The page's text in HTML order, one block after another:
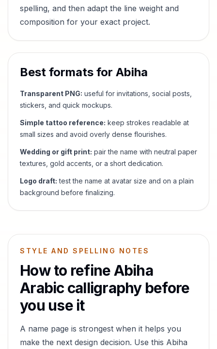
spelling, and then adapt the line weight and
composition for your exact project.
Best formats for Abiha
Transparent PNG: useful for invitations, social posts,
stickers, and quick mockups.
Simple tattoo reference: keep strokes readable at
small sizes and avoid overly dense flourishes.
Wedding or gift print: pair the name with neutral paper
textures, gold accents, or a short dedication.
Logo draft: test the name at avatar size and on a plain
background before finalizing.
STYLE AND SPELLING NOTES
How to refineAbiha
Arabic calligraphy before
you use it
A name page is strongest when it helps you
make the next design decision. Use this Abiha